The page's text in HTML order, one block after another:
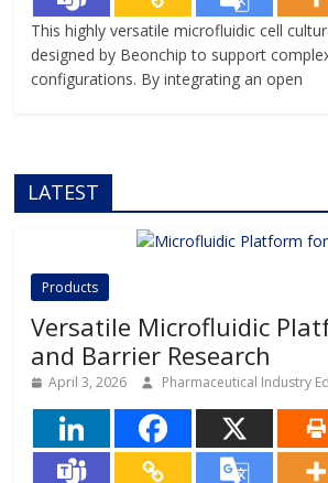
This highly versatile microfluidic cell
designed by Beonchip to support
configurations. By integrating an open
LATEST
Products
Versatile Microfluidic
and Barrier Research
April 3, 2026 Pharmaceutical Industry